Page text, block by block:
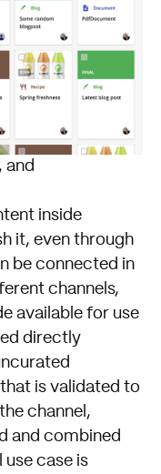
and
inside
it, even through
be connected in
channels,
available for use
directly
is validated to
channel,
and combined
case is